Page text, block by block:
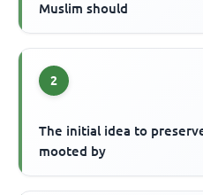
Muslim should
2
The initial idea to
mooted by